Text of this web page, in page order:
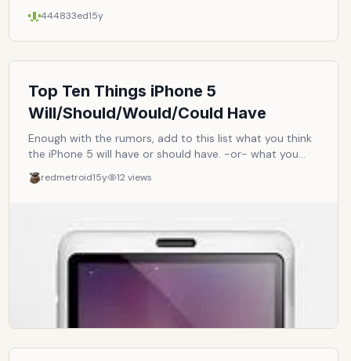
you by listing the top ten best bang for the buck cases.
This list should be dynamic enough so that it'll always
reflect what's available and current in the market.
444833ed15y
Top Ten Things iPhone 5
Will/Should/Would/Could Have
Enough with the rumors, add to this list what you think
the iPhone 5 will have or should have. -or- what you
want it to have.
redmetroid15y 12views